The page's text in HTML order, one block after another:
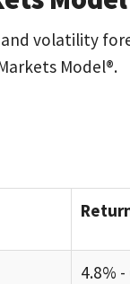
volatility
Model®.
4.8% -